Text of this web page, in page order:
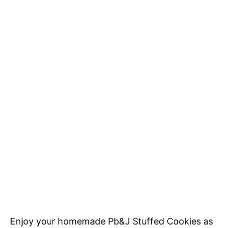
Enjoy your homemade Pb&J Stuffed Cookies as